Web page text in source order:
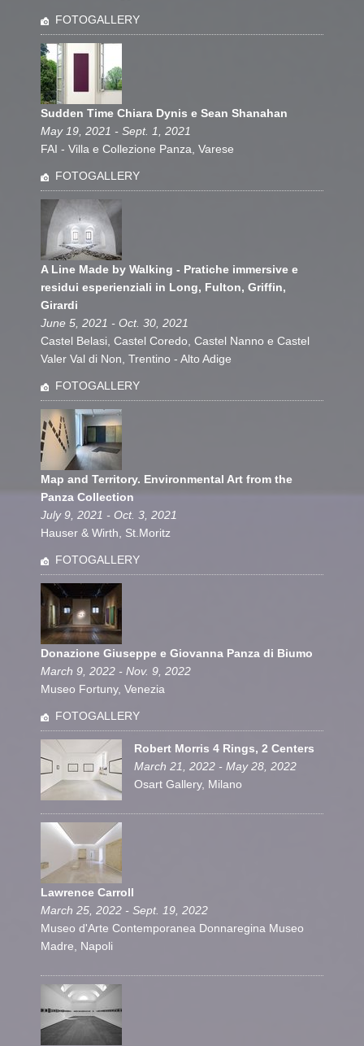
FOTOGALLERY
Sudden Time Chiara Dynis e Sean Shanahan
May 19, 2021 - Sept. 1, 2021
FAI - Villa e Collezione Panza, Varese
FOTOGALLERY
A Line Made by Walking - Pratiche immersive e
residui esperienziali in Long, Fulton, Griffin,
Girardi
June 5, 2021 - Oct. 30, 2021
Castel Belasi, Castel Coredo, Castel Nanno e Castel
Valer Val di Non, Trentino - Alto Adige
FOTOGALLERY
Map and Territory. Environmental Art from the
Panza Collection
July 9, 2021 - Oct. 3, 2021
Hauser & Wirth, St.Moritz
FOTOGALLERY
Donazione Giuseppe e Giovanna Panza di Biumo
March 9, 2022 - Nov. 9, 2022
Museo Fortuny, Venezia
FOTOGALLERY
Robert Morris 4 Rings, 2 Centers
March 21, 2022 - May 28, 2022
Osart Gallery, Milano
Lawrence Carroll
March 25, 2022 - Sept. 19, 2022
Museo d'Arte Contemporanea Donnaregina Museo
Madre, Napoli